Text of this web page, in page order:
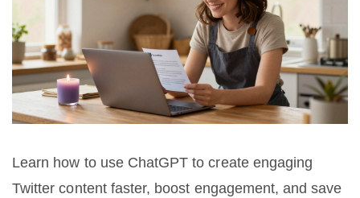
Learn how to use ChatGPT to create engaging
Twitter content faster, boost engagement, and save